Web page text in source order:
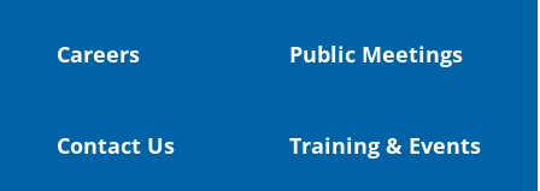
Load More
Careers
Contact Us
Public Meetings
Training & Events